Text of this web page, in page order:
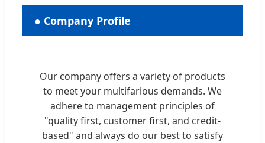
● Company Profile
Our company offers a variety of products
to meet your multifarious demands. We
adhere to management principles of
"quality first, customer first, and credit-
based" and always do our best to satisfy